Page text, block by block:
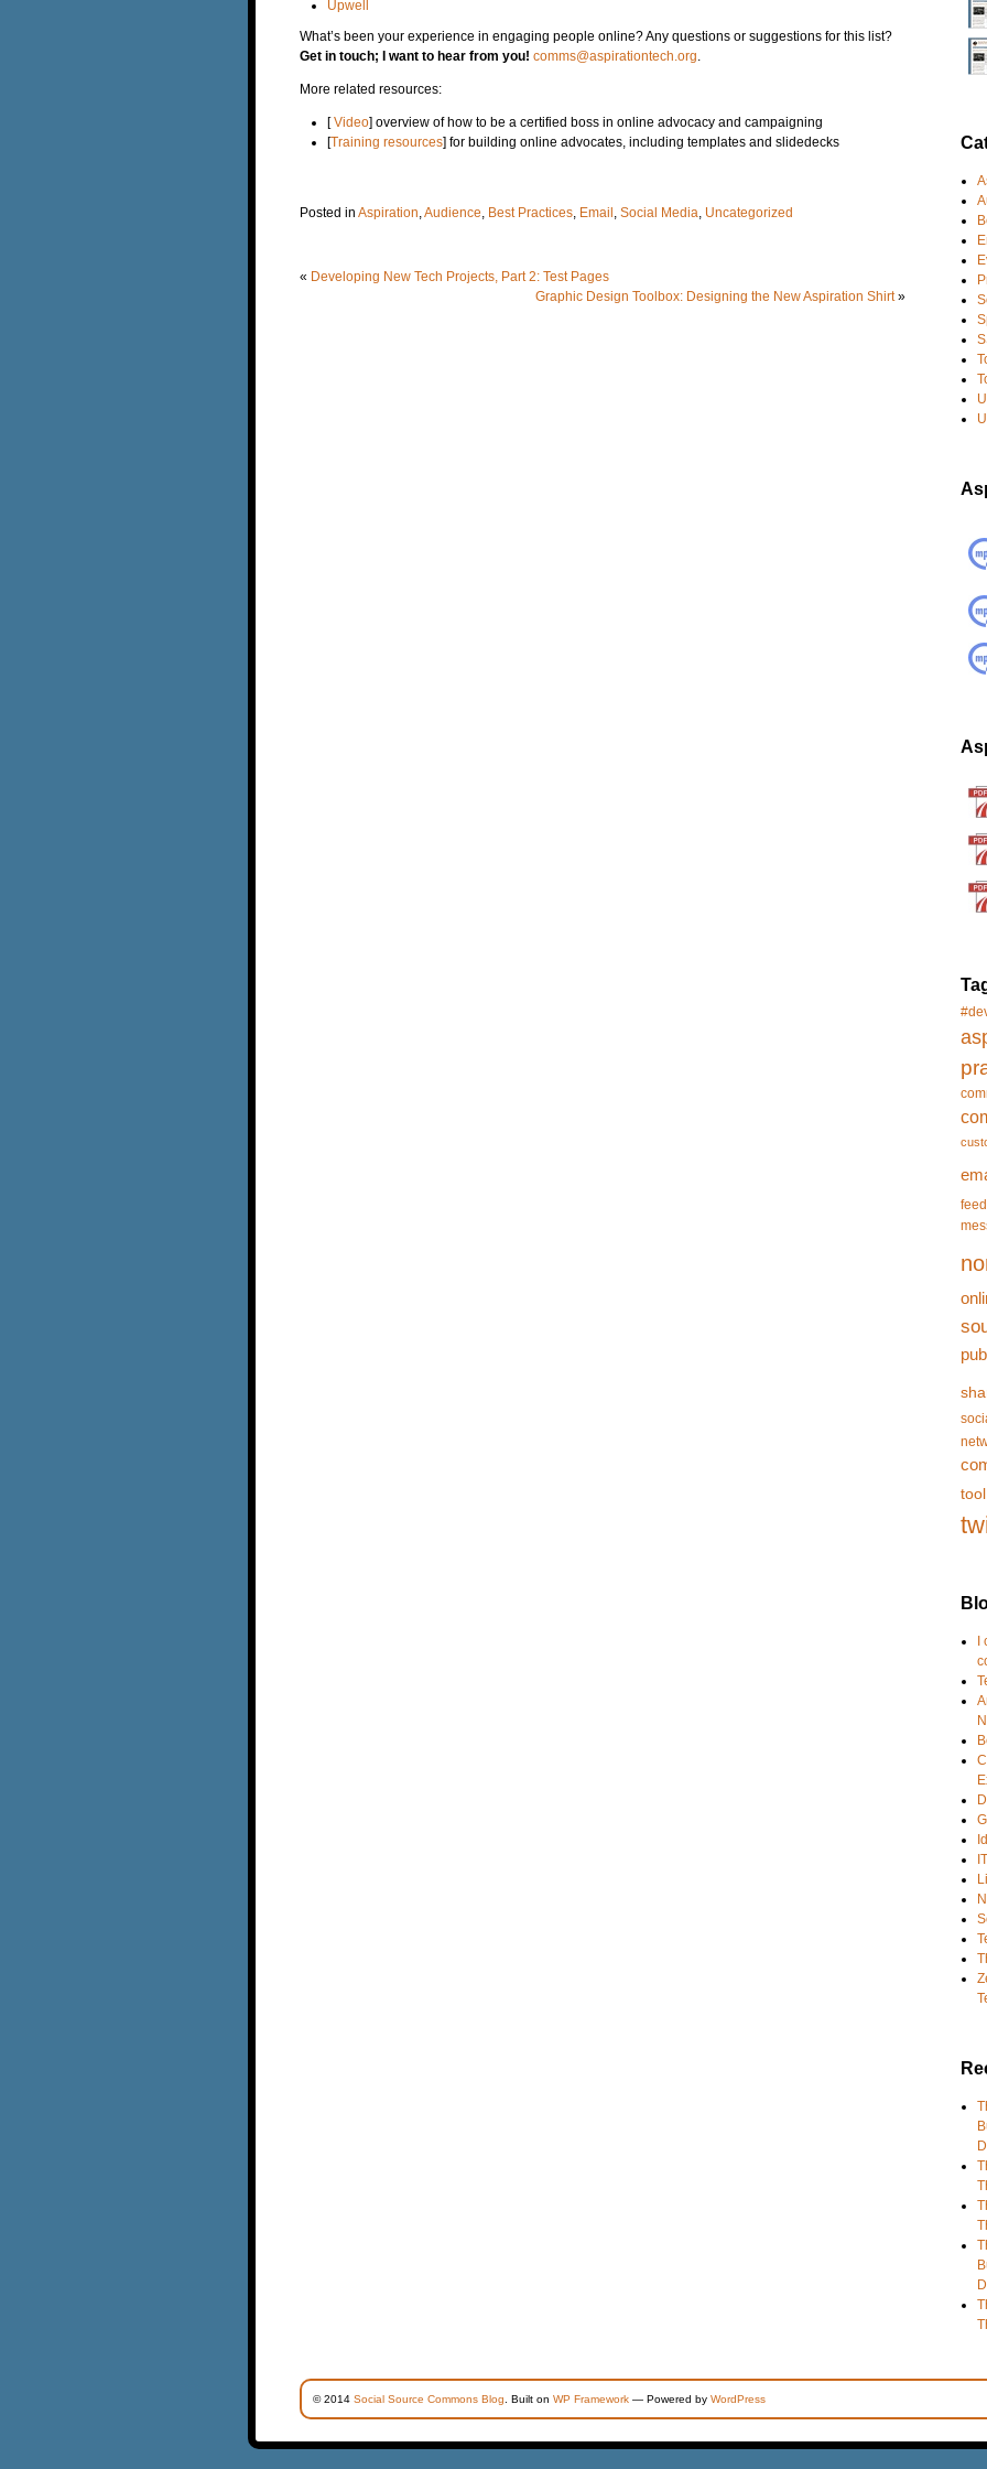
Upwell
What’s been your experience in engaging people online? Any questions or suggestions for this list?
Get in touch; I want to hear from you! comms@aspirationtech.org
More related resources:
[Video] overview of how to be a certified boss in online advocacy and campaigning
[Training resources] for building online advocates, including templates and slidedecks
Posted in Aspiration Audience Best Practices Email Social Media Uncategorized
« Developing New Tech Projects, Part 2: Test Pages
Graphic Design Toolbox: Designing the New Aspiration Shirt »
tool
I
© 2014 Social Source Commons Blog . Built on WP Framework — Powered by WordPress